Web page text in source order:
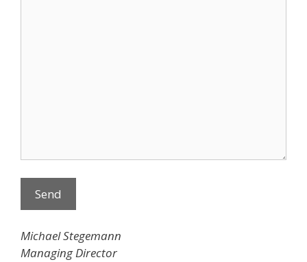
Michael Stegemann
Managing Director